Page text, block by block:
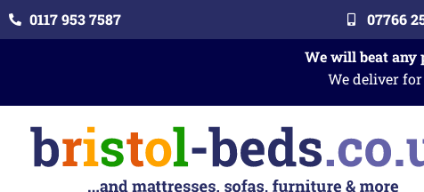
0117 953 7587 07766
We will beat any
We deliver